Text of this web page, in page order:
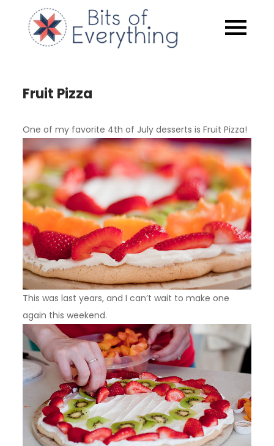
content
Bits of
Fruit Pizza
One of my favorite 4th of July desserts is Fruit Pizza!
This was last years, and I can’t wait to make one
again this weekend.